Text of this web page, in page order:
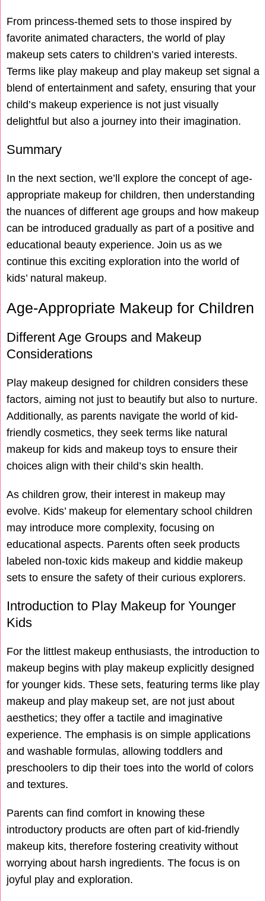
From princess-themed sets to those inspired by
favorite animated characters, the world of play
makeup sets caters to children’s varied interests.
Terms like play makeup and play makeup set signal a
blend of entertainment and safety, ensuring that your
child’s makeup experience is not just visually
delightful but also a journey into their imagination.
Summary
In the next section, we’ll explore the concept of age-
appropriate makeup for children, then understanding
the nuances of different age groups and how makeup
can be introduced gradually as part of a positive and
educational beauty experience. Join us as we
continue this exciting exploration into the world of
kids’ natural makeup.
Age-Appropriate Makeup for Children
Different Age Groups and Makeup
Considerations
Play makeup designed for children considers these
factors, aiming not just to beautify but also to nurture.
Additionally, as parents navigate the world of kid-
friendly cosmetics, they seek terms like natural
makeup for kids and makeup toys to ensure their
choices align with their child’s skin health.
As children grow, their interest in makeup may
evolve. Kids’ makeup for elementary school children
may introduce more complexity, focusing on
educational aspects. Parents often seek products
labeled non-toxic kids makeup and kiddie makeup
sets to ensure the safety of their curious explorers.
Introduction to Play Makeup for Younger
Kids
For the littlest makeup enthusiasts, the introduction to
makeup begins with play makeup explicitly designed
for younger kids. These sets, featuring terms like play
makeup and play makeup set, are not just about
aesthetics; they offer a tactile and imaginative
experience. The emphasis is on simple applications
and washable formulas, allowing toddlers and
preschoolers to dip their toes into the world of colors
and textures.
Parents can find comfort in knowing these
introductory products are often part of kid-friendly
makeup kits, therefore fostering creativity without
worrying about harsh ingredients. The focus is on
joyful play and exploration.